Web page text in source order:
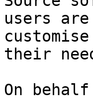
users
their
On